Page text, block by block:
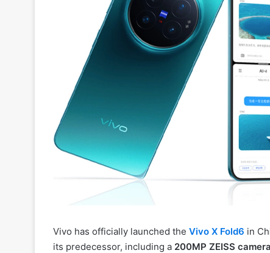
Vivo has officially launched the Vivo X Fold6 in
its predecessor, including a 200MP ZEISS camera